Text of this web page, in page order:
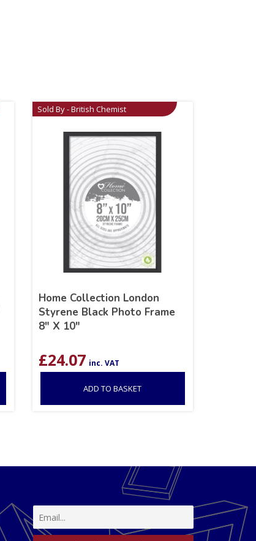
Sold By - British Chemist
Home Collection London
Styrene Black Photo Frame
8″ X 10″
£24.07 inc. VAT
ADD TO BASKET